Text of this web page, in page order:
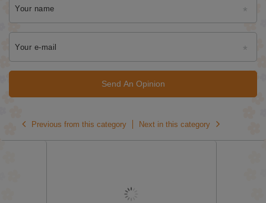
Your name
Your e-mail
Send An Opinion
Previous from this category Next in this category